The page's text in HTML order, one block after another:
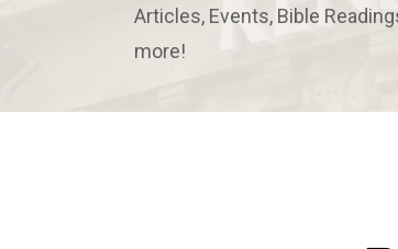
Articles, Events, Bible
more!